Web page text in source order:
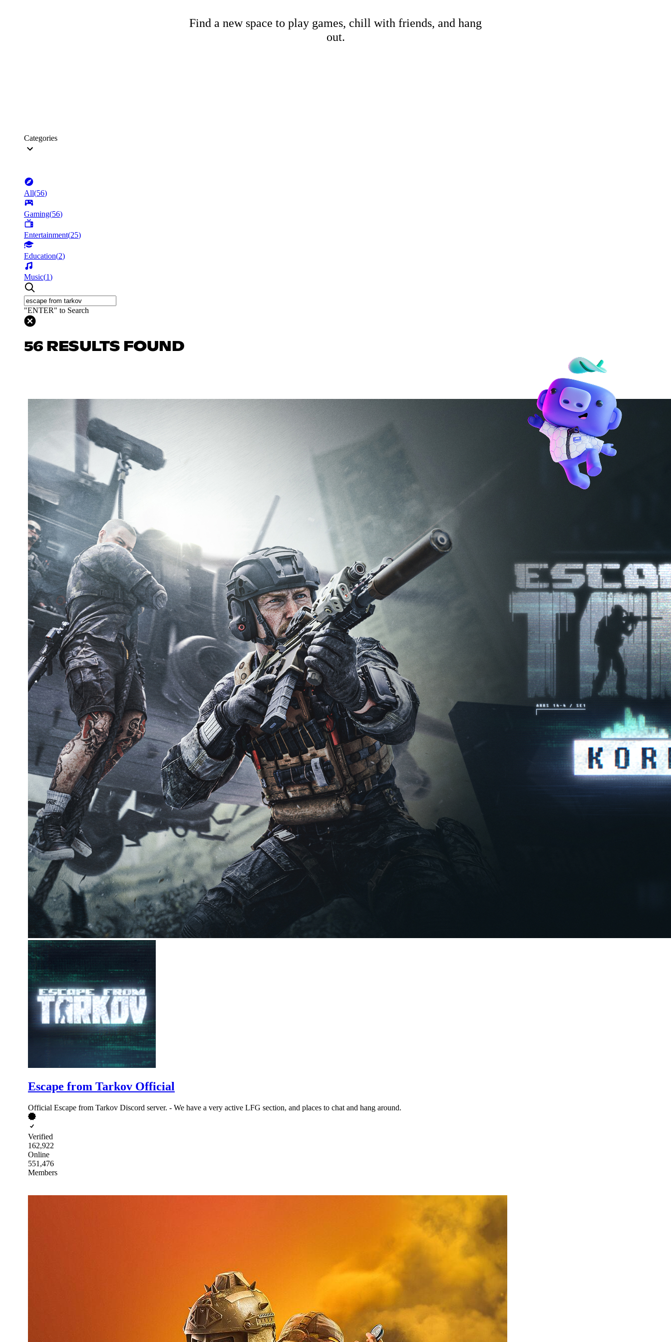
Find a new space to play games, chill with friends, and hang
out.
Categories
All(56)
Gaming(56)
Entertainment(25)
Education(2)
Music(1)
"ENTER" to Search
56 RESULTS FOUND
Escape from Tarkov Official
Official Escape from Tarkov Discord server. - We have a very active LFG section, and places to chat and hang around.
Verified
162,922
Online
551,476
Members